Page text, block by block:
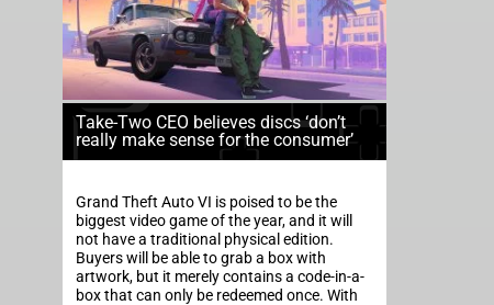
Take-Two CEO believes discs ‘don’t
really make sense for the consumer’
Grand Theft Auto VI is poised to be the
biggest video game of the year, and it will
not have a traditional physical edition.
Buyers will be able to grab a box with
artwork, but it merely contains a code-in-a-
box that can only be redeemed once. With